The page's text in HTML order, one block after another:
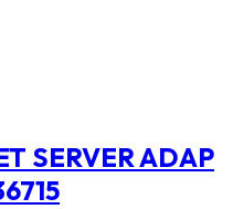
SERVER ADAP